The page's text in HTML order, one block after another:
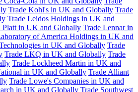
Trade Kohl's in UK and Globally Trade
Trade Leidos Holdings in UK and
Platt in UK and Globally Trade Lennar in
of America Holdings in UK and
in UK and Globally Trade
Trade LKQ in UK and Globally Trade
Trade Lockheed Martin in UK and
in UK and Globally Trade Alliant
Trade Lowe's Companies in UK and
in UK and Globally Trade Southwest